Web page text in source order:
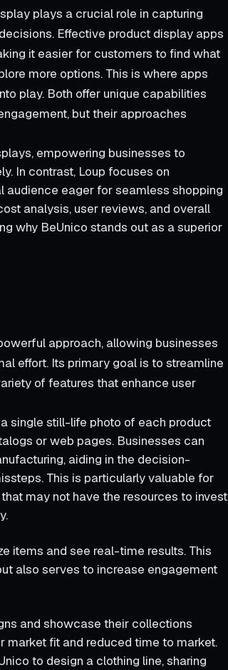
plays a crucial role in capturing
Effective product display apps
it easier for customers to find what
more options. This is where apps
play. Both offer unique capabilities
but their approaches
empowering businesses to
In contrast, Loup focuses on
audience eager for seamless shopping
analysis, user reviews, and overall
why BeUnico stands out as a superior
approach, allowing businesses
effort. Its primary goal is to streamline
of features that enhance user
single still-life photo of each product
or web pages. Businesses can
aiding in the decision-
This is particularly valuable for
may not have the resources to invest
items and see real-time results. This
also serves to increase engagement
and showcase their collections
market fit and reduced time to market.
to design a clothing line, sharing